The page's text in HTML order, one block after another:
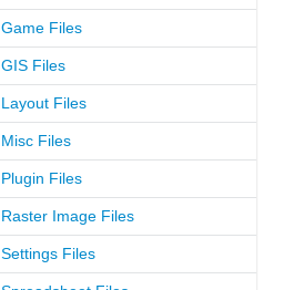
Game Files
GIS Files
Layout Files
Misc Files
Plugin Files
Raster Image Files
Settings Files